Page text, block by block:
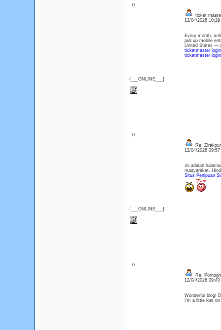
: 0
{___ONLINE___}
ticket
12/04/2026
Every month,
pull up mobile
United States —
ticketmaster login
ticketmaster login
: 0
{___ONLINE___}
Re:
12/04/2026
Ini adalah
masyarakat.
Situs Penipuan
: 0
Re:
12/04/2026
Wonderful blog!
I’m a little lost